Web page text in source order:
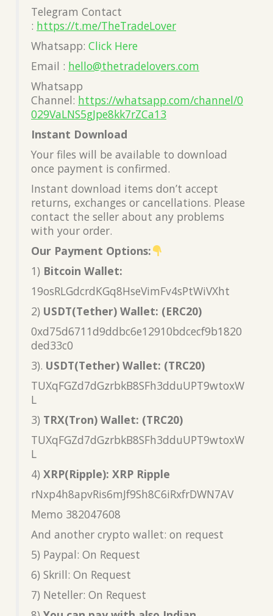
Telegram Contact
: https://t.me/TheTradeLover
Whatsapp: Click Here
Email : hello@thetradelovers.com
Whatsapp
Channel: https://whatsapp.com/channel/0
029VaLNS5gJpe8kk7rZCa13
Instant Download
Your files will be available to download
once payment is confirmed.
Instant download items don’t accept
returns, exchanges or cancellations. Please
contact the seller about any problems
with your order.
Our Payment Options:
1) Bitcoin Wallet:
19osRLGdcrdKGq8HseVimFv4sPtWiVXht
2) USDT(Tether) Wallet: (ERC20)
0xd75d6711d9ddbc6e12910bdcecf9b1820
ded33c0
3). USDT(Tether) Wallet: (TRC20)
TUXqFGZd7dGzrbkB8SFh3dduUPT9wtoxW
L
3) TRX(Tron) Wallet: (TRC20)
TUXqFGZd7dGzrbkB8SFh3dduUPT9wtoxW
L
4) XRP(Ripple): XRP Ripple
rNxp4h8apvRis6mJf9Sh8C6iRxfrDWN7AV
Memo 382047608
And another crypto wallet: on request
5) Paypal: On Request
6) Skrill: On Request
7) Neteller: On Request